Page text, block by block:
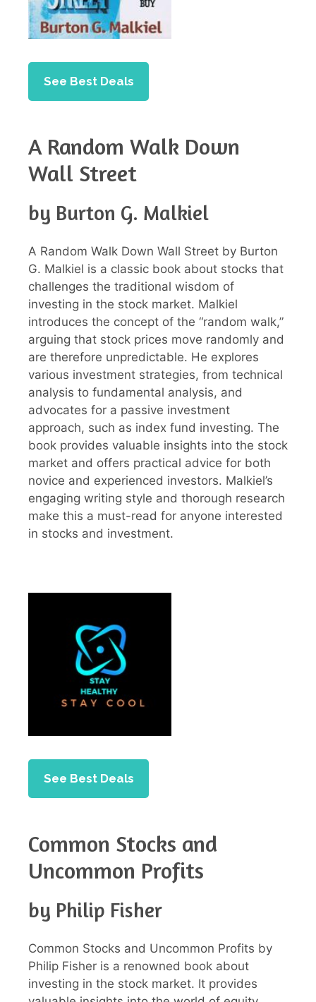
See Best Deals
A Random Walk Down
Wall Street
by Burton G. Malkiel
A Random Walk Down Wall Street by Burton
G. Malkiel is a classic book about stocks that
challenges the traditional wisdom of
investing in the stock market. Malkiel
introduces the concept of the “random walk,”
arguing that stock prices move randomly and
are therefore unpredictable. He explores
various investment strategies, from technical
analysis to fundamental analysis, and
advocates for a passive investment
approach, such as index fund investing. The
book provides valuable insights into the stock
market and offers practical advice for both
novice and experienced investors. Malkiel’s
engaging writing style and thorough research
make this a must-read for anyone interested
in stocks and investment.
See Best Deals
Common Stocks and
Uncommon Profits
by Philip Fisher
Common Stocks and Uncommon Profits by
Philip Fisher is a renowned book about
investing in the stock market. It provides